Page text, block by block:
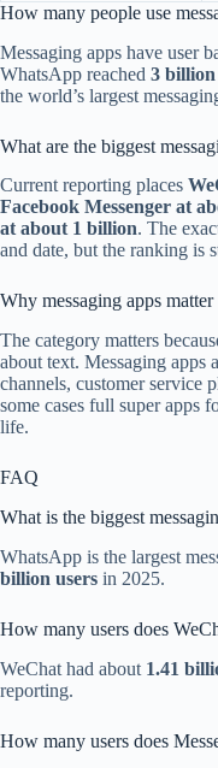
How many people use
Messaging apps have user
WhatsApp reached 3 billion
the world’s largest
What are the biggest
Current reporting places
Facebook Messenger at
at about 1 billion. The
and date, but the ranking is
Why messaging apps matter
The category matters
about text. Messaging apps
channels, customer service
some cases full super apps
life.
FAQ
What is the biggest
WhatsApp is the largest
billion users in 2025.
How many users does
WeChat had about 1.41
reporting.
How many users does